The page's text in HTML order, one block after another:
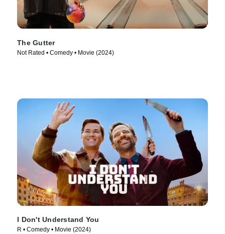
The Gutter
Not Rated • Comedy • Movie (2024)
I Don't Understand You
R • Comedy • Movie (2024)